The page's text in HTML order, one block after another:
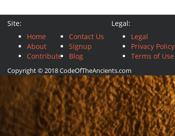
Site:
Home
About
Contribute
Contact Us
Signup
Blog
Legal:
Legal
Privacy Policy
Terms of Use
Copyright © 2018 CodeOfTheAncients.com